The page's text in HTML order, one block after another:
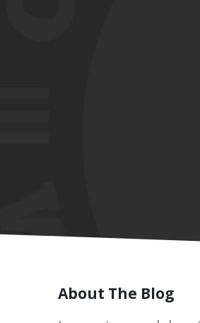
About The Blog